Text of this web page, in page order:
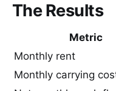
The Results
Metric
Monthly rent
Monthly carrying